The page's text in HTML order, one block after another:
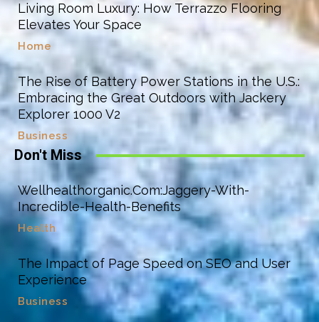
Living Room Luxury: How Terrazzo Flooring
Elevates Your Space
Home
The Rise of Battery Power Stations in the U.S.:
Embracing the Great Outdoors with Jackery
Explorer 1000 V2
Business
Don't Miss
Wellhealthorganic.Com:Jaggery-With-
Incredible-Health-Benefits
Health
The Impact of Page Speed on SEO and User
Experience
Business